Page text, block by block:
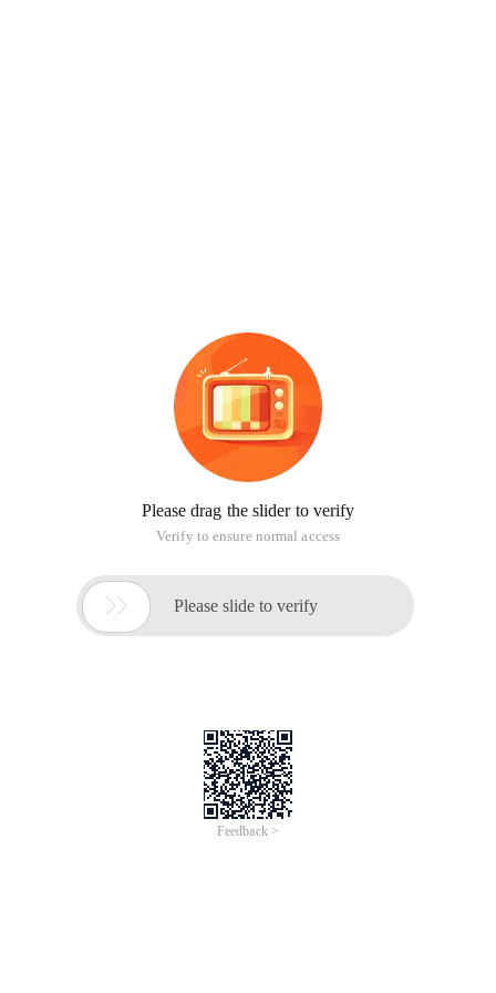
Please drag the slider to verify
Verify to ensure normal access
 Please slide to verify
Feedback >